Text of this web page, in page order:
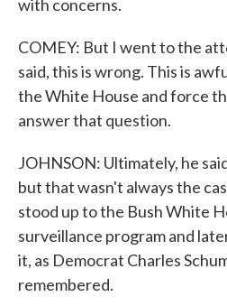
with concerns.
COMEY: But I went to the
said, this is wrong. This is
the White House and force
answer that question.
JOHNSON: Ultimately, he
but that wasn't always the
stood up to the Bush White
surveillance program and
it, as Democrat Charles
remembered.